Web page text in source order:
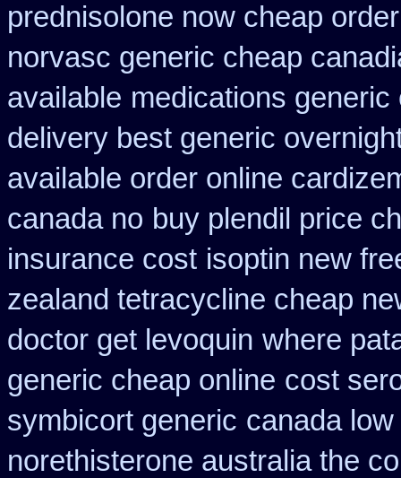
prednisolone now cheap
norvasc generic cheap
available medications generic
delivery best generic
available order online
canada no buy plendil price
insurance cost isoptin new
zealand tetracycline cheap
doctor get levoquin where
generic cheap online cost
symbicort generic canada
norethisterone australia the